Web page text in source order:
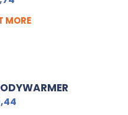
MORE